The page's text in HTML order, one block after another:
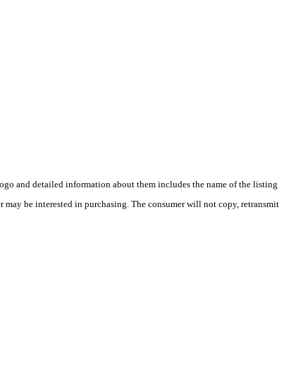
and detailed information about them includes the name of the listing
be interested in purchasing. The consumer will not copy, retransmit